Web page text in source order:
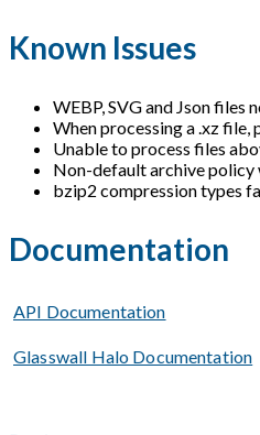
Known Issues
WEBP, SVG and Json files
When processing a .xz
Unable to process files
Non-default archive policy
bzip2 compression types
Documentation
API Documentation
Glasswall Halo Documentation